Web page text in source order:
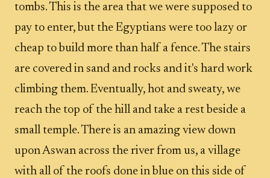
tombs. This is the area that we were supposed to
pay to enter, but the Egyptians were too lazy or
cheap to build more than half a fence. The stairs
are covered in sand and rocks and it's hard work
climbing them. Eventually, hot and sweaty, we
reach the top of the hill and take a rest beside a
small temple. There is an amazing view down
upon Aswan across the river from us, a village
with all of the roofs done in blue on this side of